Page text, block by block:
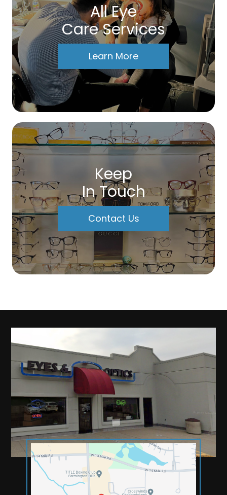
All Eye
Care Services
Learn More
Keep
In Touch
Contact Us